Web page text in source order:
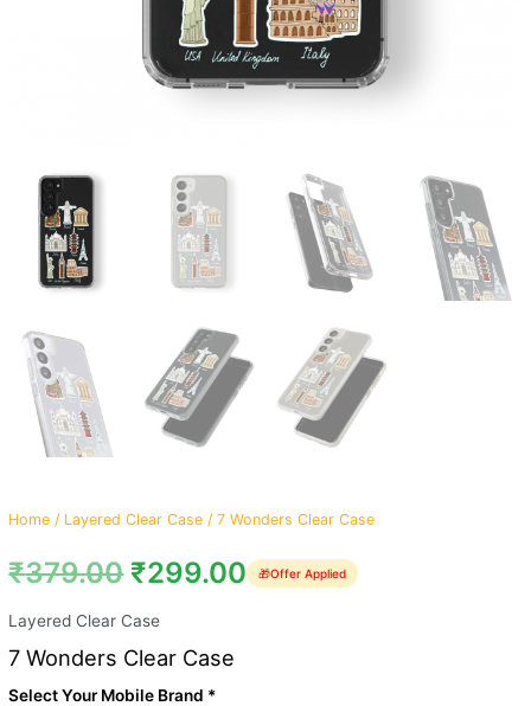
Home / Layered Clear Case / 7 Wonders Clear Case
₹379.00 ₹299.00 🎁Offer Applied
Layered Clear Case
7 Wonders Clear Case
Select Your Mobile Brand *